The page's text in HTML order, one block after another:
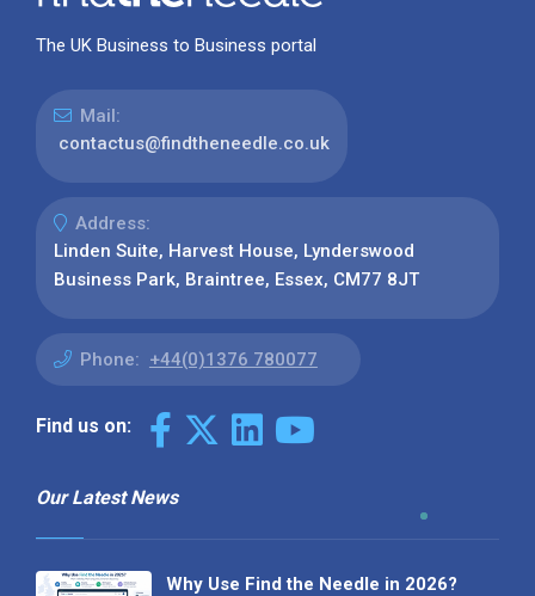
The UK Business to Business portal
Mail:
contactus@findtheneedle.co.uk
Address:
Linden Suite, Harvest House, Lynderswood
Business Park, Braintree, Essex, CM77 8JT
Phone: +44(0)1376 780077
Find us on:
Our Latest News
Why Use Find the Needle in 2026?